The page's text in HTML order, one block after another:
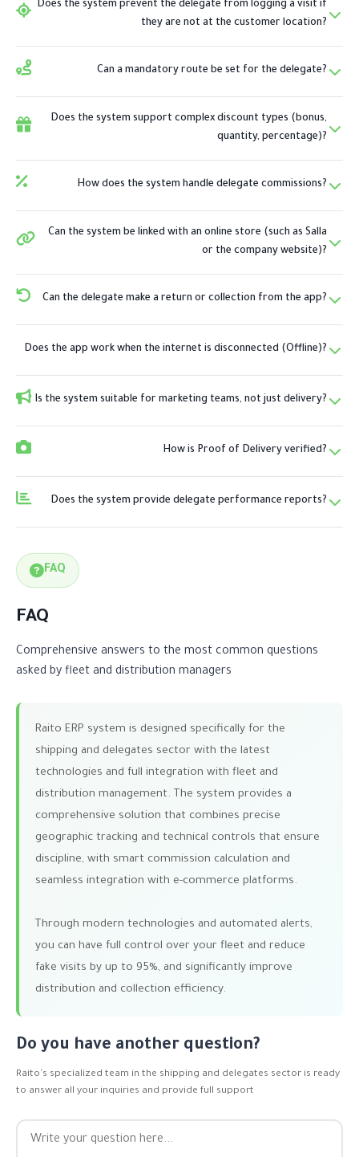
Does the system prevent the delegate from logging a visit if
they are not at the customer location?
Can a mandatory route be set for the delegate?
Does the system support complex discount types (bonus,
quantity, percentage)?
How does the system handle delegate commissions?
Can the system be linked with an online store (such as Salla
or the company website)?
Can the delegate make a return or collection from the app?
Does the app work when the internet is disconnected (Offline)?
Is the system suitable for marketing teams, not just delivery?
How is Proof of Delivery verified?
Does the system provide delegate performance reports?
FAQ
FAQ
Comprehensive answers to the most common questions
asked by fleet and distribution managers
Raito ERP system is designed specifically for the
shipping and delegates sector with the latest
technologies and full integration with fleet and
distribution management. The system provides a
comprehensive solution that combines precise
geographic tracking and technical controls that ensure
discipline, with smart commission calculation and
seamless integration with e-commerce platforms.
Through modern technologies and automated alerts,
you can have full control over your fleet and reduce
fake visits by up to 95%, and significantly improve
distribution and collection efficiency.
Do you have another question?
Raito's specialized team in the shipping and delegates sector is ready
to answer all your inquiries and provide full support